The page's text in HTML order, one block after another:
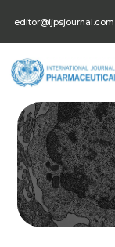
editor@ijpsjournal.com